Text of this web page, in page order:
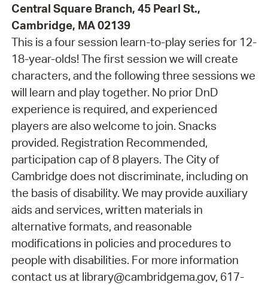
Central Square Branch, 45 Pearl St.,
Cambridge, MA 02139
This is a four session learn-to-play series for 12-
18-year-olds! The first session we will create
characters, and the following three sessions we
will learn and play together. No prior DnD
experience is required, and experienced
players are also welcome to join. Snacks
provided. Registration Recommended,
participation cap of 8 players. The City of
Cambridge does not discriminate, including on
the basis of disability. We may provide auxiliary
aids and services, written materials in
alternative formats, and reasonable
modifications in policies and procedures to
people with disabilities. For more information
contact us at library@cambridgema.gov, 617-